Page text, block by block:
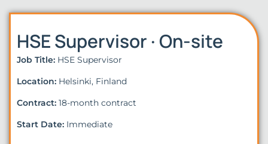
HSE Supervisor · On-site
Job Title: HSE Supervisor
Location: Helsinki, Finland
Contract: 18-month contract
Start Date: Immediate